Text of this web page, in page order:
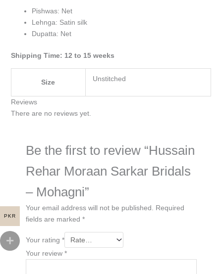
Pishwas: Net
Lehnga: Satin silk
Dupatta: Net
Shipping Time: 12 to 15 weeks
Size Unstitched
Reviews
There are no reviews yet.
Be the first to review “Hussain
Rehar Moraan Sarkar Bridals
– Mohagni”
Your email address will not be published.
Required
fields are marked *
Your rating *
Your review *
PKR